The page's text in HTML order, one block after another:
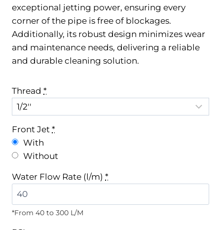
exceptional jetting power, ensuring every
corner of the pipe is free of blockages.
Additionally, its robust design minimizes wear
and maintenance needs, delivering a reliable
and durable cleaning solution.
Thread *
Front Jet *
With
Without
Water Flow Rate (l/m) *
*From 40 to 300 L/M